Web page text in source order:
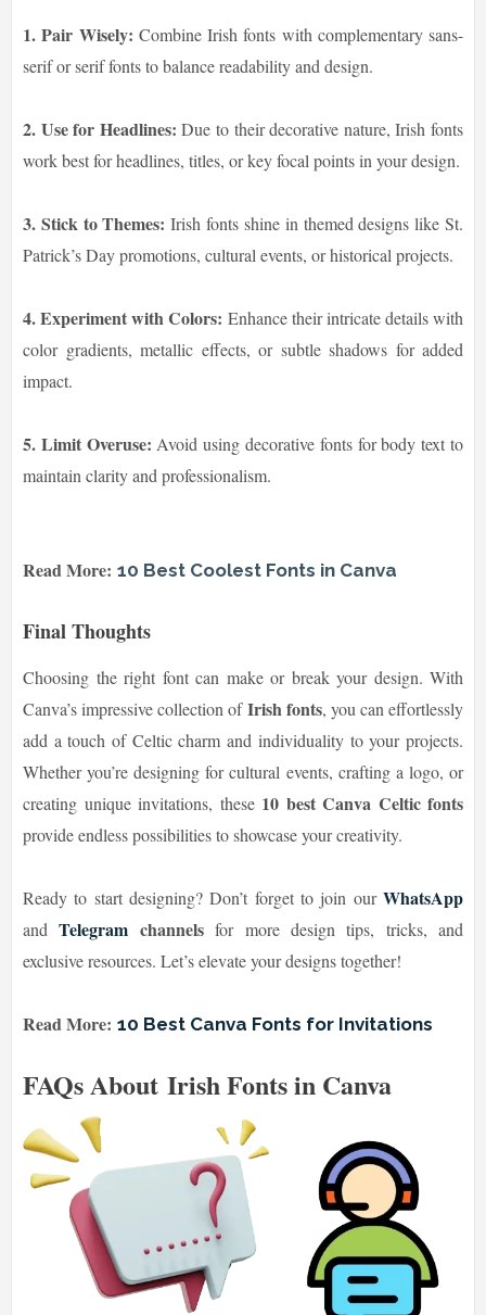
1. Pair Wisely: Combine Irish fonts with complementary sans-
serif or serif fonts to balance readability and design.
2. Use for Headlines: Due to their decorative nature, Irish fonts
work best for headlines, titles, or key focal points in your design.
3. Stick to Themes: Irish fonts shine in themed designs like St.
Patrick’s Day promotions, cultural events, or historical projects.
4. Experiment with Colors: Enhance their intricate details with
color gradients, metallic effects, or subtle shadows for added
impact.
5. Limit Overuse: Avoid using decorative fonts for body text to
maintain clarity and professionalism.
Read More: 10 Best Coolest Fonts in Canva
Final Thoughts
Choosing the right font can make or break your design. With
Canva’s impressive collection ofIrish fonts, you can effortlessly
add a touch of Celtic charm and individuality to your projects.
Whether you’re designing for cultural events, crafting a logo, or
creating unique invitations, these 10 best Canva Celtic fonts
provide endless possibilities to showcase your creativity.
Ready to start designing? Don’t forget to join our WhatsApp
andTelegram channelsfor more design tips, tricks, and
exclusive resources. Let’s elevate your designs together!
Read More: 10 Best Canva Fonts for Invitations
FAQs About Irish Fonts in Canva